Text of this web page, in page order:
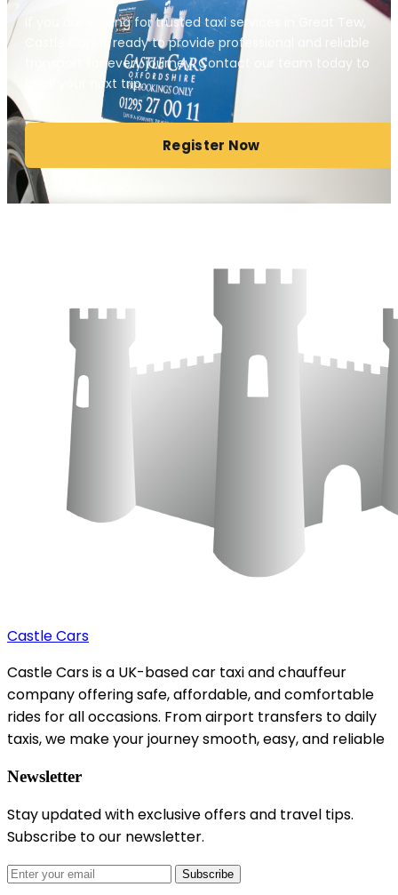
If you are looking for trusted taxi services in Great Tew,
Castle Cars is ready to provide professional and reliable
transport for every journey. Contact our team today to
book your next trip.
Register Now
Castle Cars
Castle Cars is a UK-based car taxi and chauffeur
company offering safe, affordable, and comfortable
rides for all occasions. From airport transfers to daily
taxis, we make your journey smooth, easy, and reliable
Newsletter
Stay updated with exclusive offers and travel tips.
Subscribe to our newsletter.
Subscribe